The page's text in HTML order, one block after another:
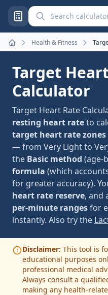
Search calculators
Home
Health & Fitness
Target
Calculator
Target Heart Rate
resting heart rateto
target heart rate zones
— from Very Light to
the Basic method (age-
formula (which
for greater accuracy).
heart rate reserve, and
per-minute rangesfor
instantly. Also try the
Disclaimer: This tool is
educational purposes
professional medical
Always consult a
making any health-